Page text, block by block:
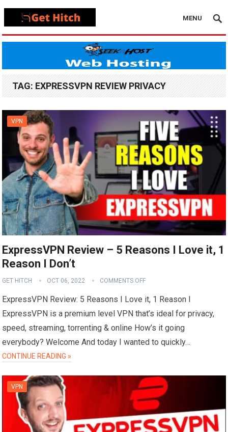
MENU
TAG: EXPRESSVPN REVIEW PRIVACY
VPN
ExpressVPN Review – 5 Reasons I Love it, 1
Reason I Don’t
GET HITCH OCT 06, 2022 COMMENTS OFF
ExpressVPN Review: 5 Reasons I Love it, 1 Reason I
ExpressVPN is a premium level VPN that’s ideal for privacy,
speed, streaming, torrenting & online How’s it going
everybody? Welcome And today I wanted to quickly…
CONTINUE READING »
VPN